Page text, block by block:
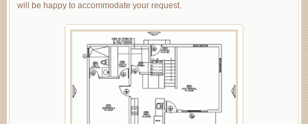
will be happy to accommodate your request.